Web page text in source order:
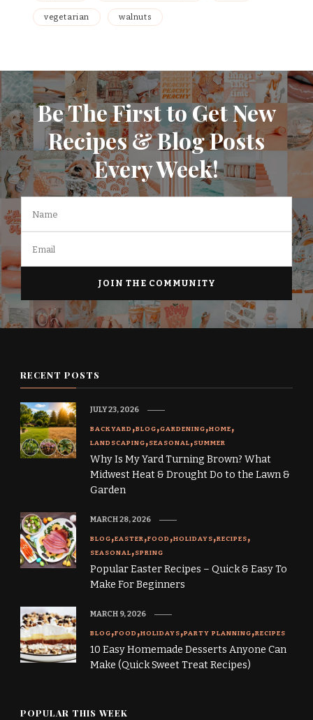
vegetarian walnuts
Be The First to Get New
Recipes & Blog Posts
Every Week!
RECENT POSTS
BACKYARD BLOG GARDENING HOME
LANDSCAPING SEASONAL SUMMER
Why Is My Yard Turning Brown? What
Midwest Heat & Drought Do to the Lawn &
Garden
JULY 23, 2026
BLOG EASTER FOOD HOLIDAYS RECIPES
SEASONAL SPRING
Popular Easter Recipes – Quick & Easy To
Make For Beginners
MARCH 28, 2026
BLOG FOOD HOLIDAYS PARTY PLANNING RECIPES
10 Easy Homemade Desserts Anyone Can
Make (Quick Sweet Treat Recipes)
MARCH 9, 2026
POPULAR THIS WEEK